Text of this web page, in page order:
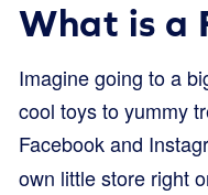
What is a
Imagine going to a
cool toys to yummy
Facebook and
own little store right